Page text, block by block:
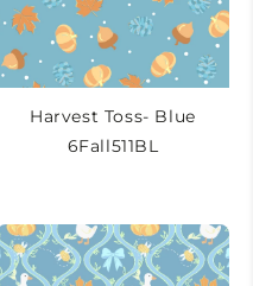
Harvest Toss- Blue
6Fall511BL